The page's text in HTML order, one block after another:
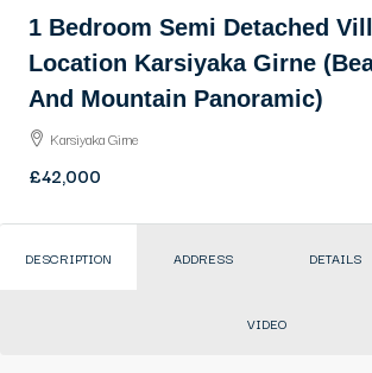
1 Bedroom Semi Detached
Location Karsiyaka Girne
And Mountain Panoramic)
Karsiyaka Girne
£42,000
DESCRIPTION ADDRESS DETAILS
VIDEO